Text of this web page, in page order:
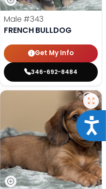
Male #343
FRENCH BULLDOG
Get My Info
346-692-8484